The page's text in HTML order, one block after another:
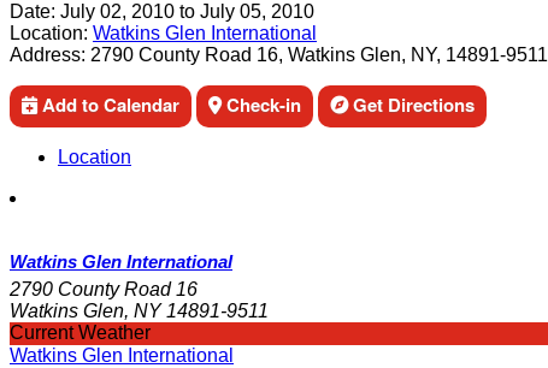
Date: July 02, 2010 to July 05, 2010
Location: Watkins Glen International
Address: 2790 County Road 16, Watkins Glen, NY, 14891-9511
Add to Calendar Check-in Get Directions
Location
Watkins Glen International
2790 County Road 16
Watkins Glen, NY 14891-9511
Current Weather
Watkins Glen International